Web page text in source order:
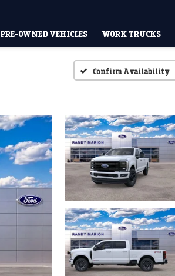
PRE-OWNED VEHICLES WORK TRUCKS
Confirm Availability